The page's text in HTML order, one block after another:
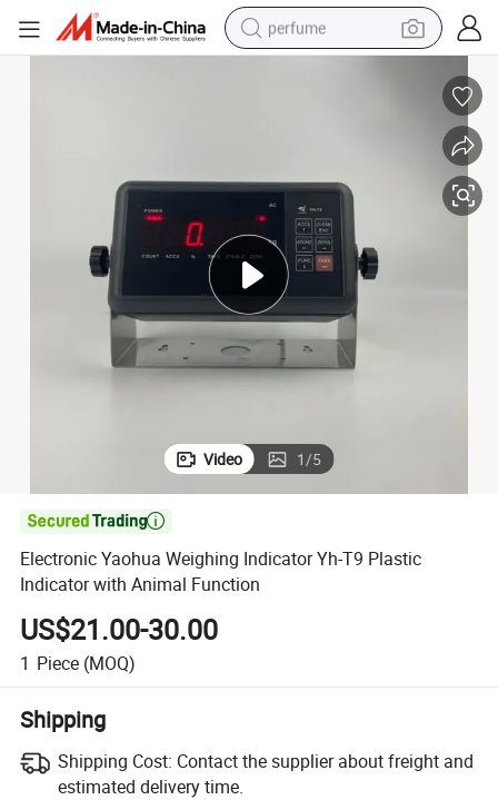
perfume
earbud
electric bike
electric scooter
Video 1/5

Electronic Yaohua Weighing Indicator Yh-T9 Plastic
Indicator with Animal Function
US$21.00-30.00
1 Piece (MOQ)
Shipping
Shipping Cost: Contact the supplier about freight and
estimated delivery time.